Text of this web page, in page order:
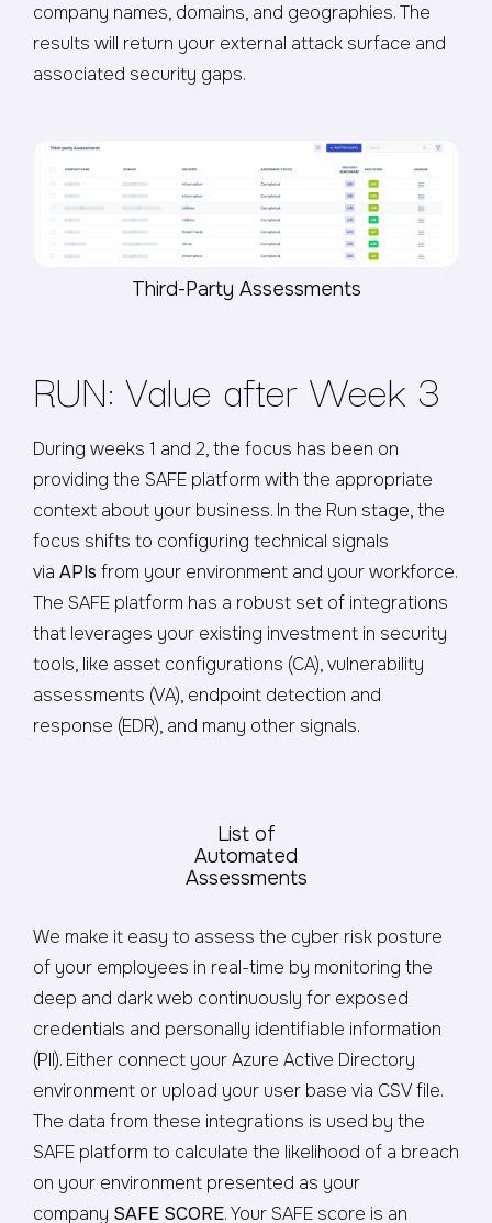
company names, domains, and geographies. The
results will return your external attack surface and
associated security gaps.
Third-Party Assessments
RUN: Value after Week 3
During weeks 1 and 2, the focus has been on
providing the SAFE platform with the appropriate
context about your business. In the Run stage, the
focus shifts to configuring technical signals
via APIs from your environment and your workforce.
The SAFE platform has a robust set of integrations
that leverages your existing investment in security
tools, like asset configurations (CA), vulnerability
assessments (VA), endpoint detection and
response (EDR), and many other signals.
List of
Automated
Assessments
We make it easy to assess the cyber risk posture
of your employees in real-time by monitoring the
deep and dark web continuously for exposed
credentials and personally identifiable information
(PII). Either connect your Azure Active Directory
environment or upload your user base via CSV file.
The data from these integrations is used by the
SAFE platform to calculate the likelihood of a breach
on your environment presented as your
company SAFE SCORE. Your SAFE score is an